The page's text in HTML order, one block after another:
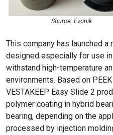
Source: Evonik
This company has launched
designed especially for use
withstand high-temperature
environments. Based on
VESTAKEEP Easy Slide 2
polymer coating in hybrid
bearing, depending on the
processed by injection